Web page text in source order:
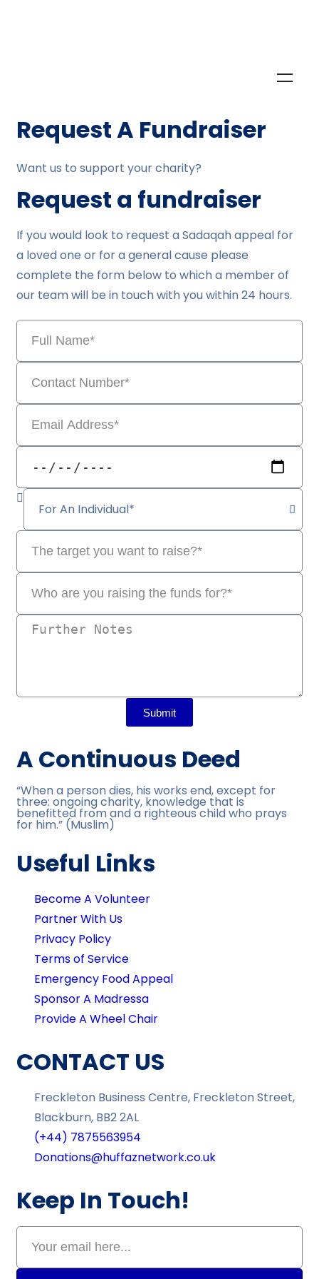
Request A Fundraiser
Want us to support your charity?
Request a fundraiser
If you would look to request a Sadaqah appeal for
a loved one or for a general cause please
complete the form below to which a member of
our team will be in touch with you within 24 hours.
Submit
A Continuous Deed
“When a person dies, his works end, except for
three: ongoing charity, knowledge that is
benefitted from and a righteous child who prays
for him.” (Muslim)
Useful Links
Become A Volunteer
Partner With Us
Privacy Policy
Terms of Service
Emergency Food Appeal
Sponsor A Madressa
Provide A Wheel Chair
CONTACT US
Freckleton Business Centre, Freckleton Street,
Blackburn, BB2 2AL
(+44) 7875563954
Donations@huffaznetwork.co.uk
Keep In Touch!